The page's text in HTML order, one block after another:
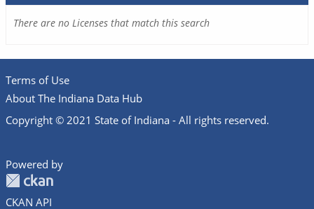
There are no Licenses that match this search
Terms of Use
About The Indiana Data Hub
Copyright © 2021 State of Indiana - All rights reserved.
Powered by
CKAN API